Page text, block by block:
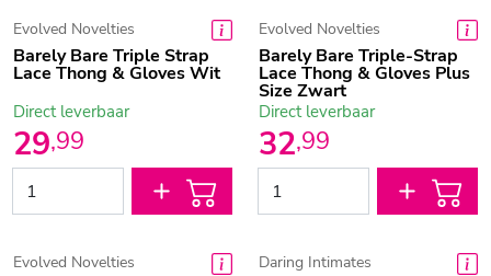
Evolved Novelties
Barely Bare Triple Strap
Lace Thong & Gloves Wit
29,99
Direct leverbaar
Evolved Novelties
Barely Bare Triple-Strap
Lace Thong & Gloves Plus
Size Zwart
32,99
Direct leverbaar
Evolved Novelties Daring Intimates